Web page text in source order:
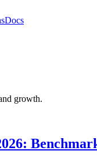
Docs
growth.